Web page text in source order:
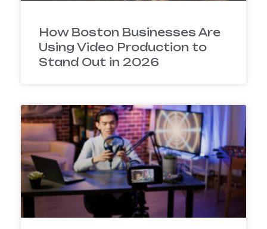
How Boston Businesses Are
Using Video Production to
Stand Out in 2026